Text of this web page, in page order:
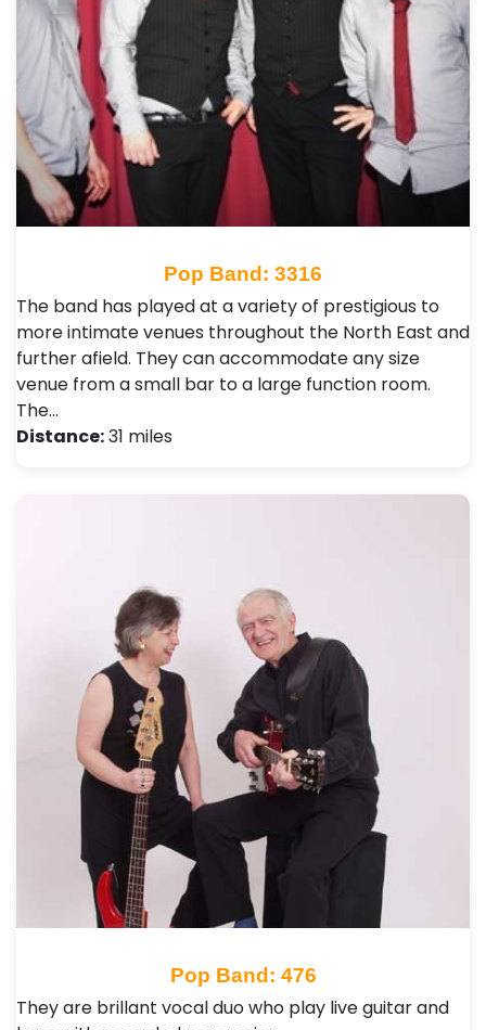
Pop Band: 3316
The band has played at a variety of prestigious to
more intimate venues throughout the North East and
further afield. They can accommodate any size
venue from a small bar to a large function room.
The…
Distance:31 miles
Pop Band: 476
They are brillant vocal duo who play live guitar and